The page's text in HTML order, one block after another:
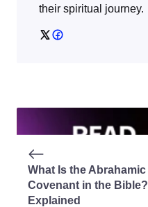
their spiritual journey.
What Is the Abrahamic
Covenant in the Bible?
Explained